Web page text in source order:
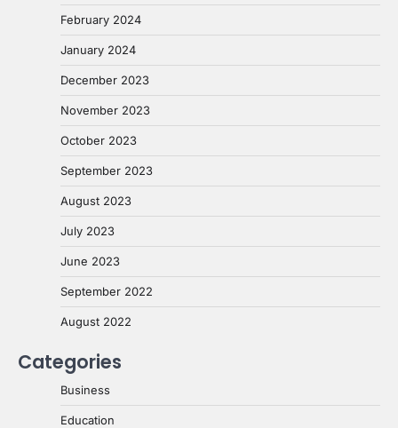
February 2024
January 2024
December 2023
November 2023
October 2023
September 2023
August 2023
July 2023
June 2023
September 2022
August 2022
Categories
Business
Education